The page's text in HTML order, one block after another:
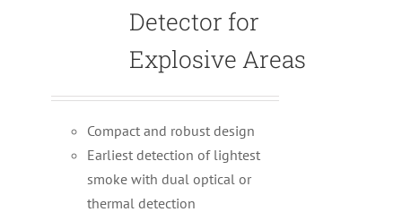
Detector for
Explosive Areas
Compact and robust design
Earliest detection of lightest
smoke with dual optical or
thermal detection